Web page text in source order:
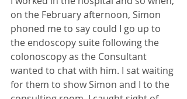
on the February afternoon, Simon
phoned me to say could I go up to
the endoscopy suite following the
colonoscopy as the Consultant
wanted to chat with him. I sat waiting
for them to show Simon and I to the